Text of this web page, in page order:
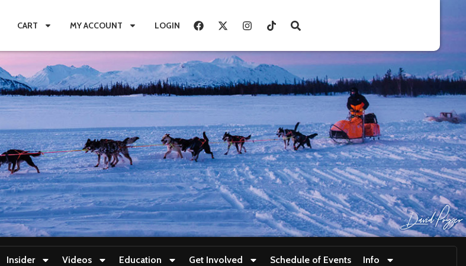
CART MY ACCOUNT LOGIN
Insider Videos Education Get Involved Schedule of Events Info